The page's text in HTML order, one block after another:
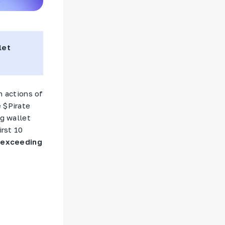
actions of
$Pirate
wallet
10